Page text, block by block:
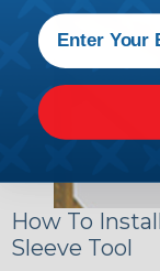
How To
Sleeve Tool